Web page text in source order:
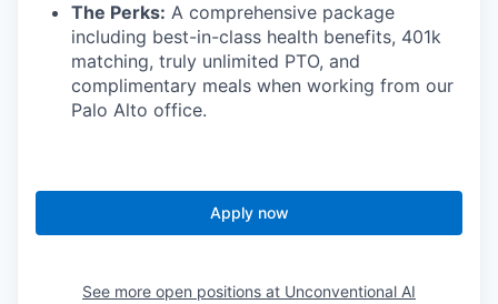
The Perks: A comprehensive package
including best-in-class health benefits, 401k
matching, truly unlimited PTO, and
complimentary meals when working from our
Palo Alto office.
Apply now
See more open positions at Unconventional AI